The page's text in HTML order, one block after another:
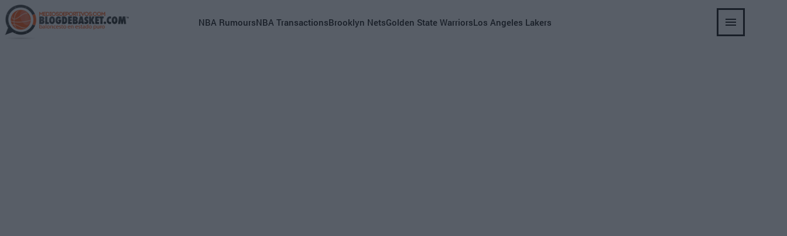
Skip
to
main
Main
NBA RumoursNBA TransactionsBrooklyn NetsGolden State WarriorsLos Angeles Lakers